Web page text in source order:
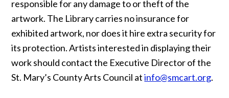
responsible for any damage to or theft of the
artwork. The Library carries no insurance for
exhibited artwork, nor does it hire extra security for
its protection. Artists interested in displaying their
work should contact the Executive Director of the
St. Mary’s County Arts Council atinfo@smcart.org.